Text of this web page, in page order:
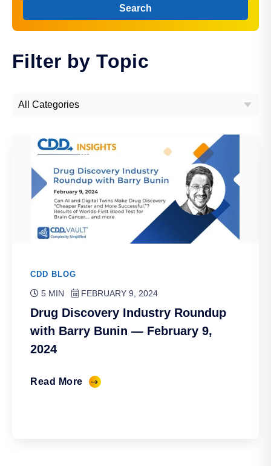
Search
Filter by Topic
CDD BLOG
5 MIN FEBRUARY 9, 2024
Drug Discovery Industry Roundup
with Barry Bunin — February 9,
2024
Read More